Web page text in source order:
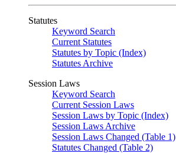
Statutes
Keyword Search
Current Statutes
Statutes by Topic (Index)
Statutes Archive
Session Laws
Keyword Search
Current Session Laws
Session Laws by Topic (Index)
Session Laws Archive
Session Laws Changed (Table 1)
Statutes Changed (Table 2)